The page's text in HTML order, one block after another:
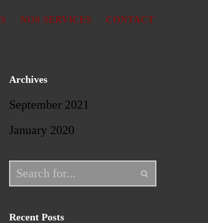
NOS SERVICES CONTACT
Archives
September 2021
January 2020
Recent Posts